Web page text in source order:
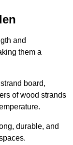
and
them a
board,
of wood strands
durable, and